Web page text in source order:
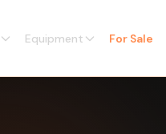
Equipment For Sale